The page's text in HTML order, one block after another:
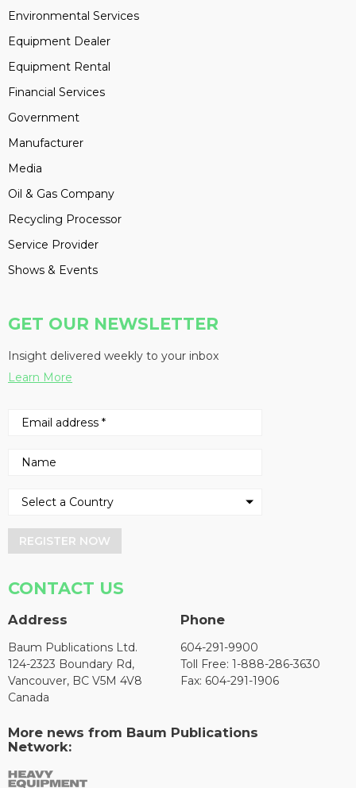
Environmental Services
Equipment Dealer
Equipment Rental
Financial Services
Government
Manufacturer
Media
Oil & Gas Company
Recycling Processor
Service Provider
Shows & Events
GET OUR NEWSLETTER
Insight delivered weekly to your inbox
Learn More
REGISTER NOW
CONTACT US
Address
Baum Publications Ltd.
124-2323 Boundary Rd,
Vancouver, BC V5M 4V8
Canada
Phone
604-291-9900
Toll Free: 1-888-286-3630
Fax: 604-291-1906
More news from Baum Publications
Network: